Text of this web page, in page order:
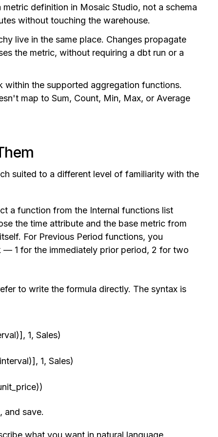
definition in Mosaic Studio, not a schema
without touching the warehouse.
live in the same place. Changes propagate
the metric, without requiring a dbt run or a
within the supported aggregation functions.
map to Sum, Count, Min, Max, or Average
suited to a different level of familiarity with the
a function from the Internal functions list
the time attribute and the base metric from
For Previous Period functions, you
1 for the immediately prior period, 2 for two
to write the formula directly. The syntax is
1, Sales)
1, Sales)
and save.
what you want in natural language,